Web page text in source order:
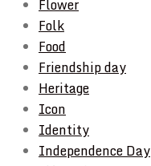
Flower
Folk
Food
Friendship day
Heritage
Icon
Identity
Independence Day